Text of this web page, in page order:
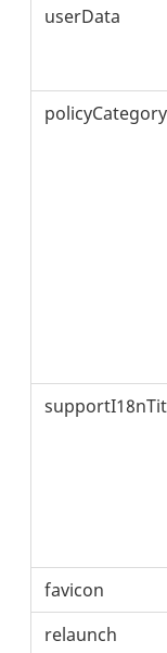
userData
policyCategory
favicon
relaunch